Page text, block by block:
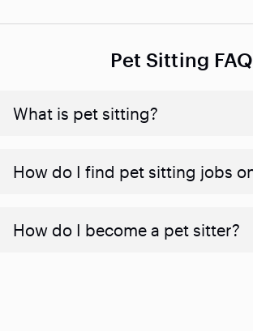
Pet Sitting FAQ
What is pet sitting?
How do I find pet sitting jobs
How do I become a pet sitter?